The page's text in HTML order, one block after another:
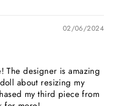
02/06/2024
The designer is amazing
about resizing my
my third piece from